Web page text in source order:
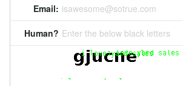
Email: isawesome@sotrue.com
Human? Enter the below black letters